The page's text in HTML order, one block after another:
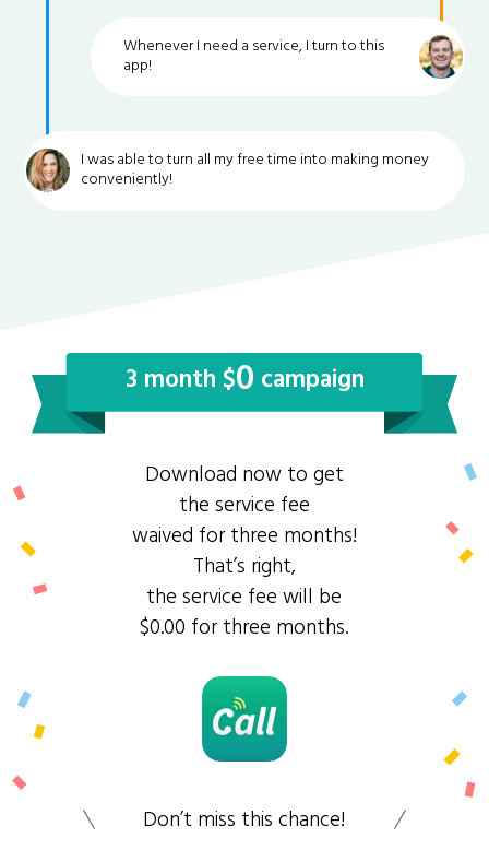
Whenever I need a service, I turn to this
app!
I was able to turn all my free time into making money
conveniently!
3 month $0 campaign
Download now to get
the service fee
waived for three months!
That’s right,
the service fee will be
$0.00 for three months.
Don’t miss this chance!